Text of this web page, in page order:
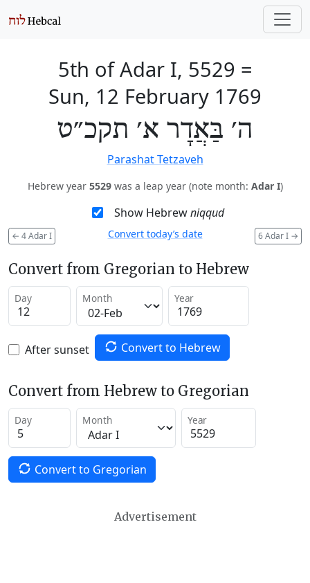
5th of Adar I, 5529 =
Sun, 12 February 1769
ה׳ בַּאֲדָר א׳ תקכ״ט
Parashat Tetzaveh
Hebrew year 5529was a leap year (note month: Adar I)
Show Hebrewniqqud
← 4 Adar I 6 Adar I →
Convert today’s date
Convert from Gregorian to Hebrew
Day Month Year
After sunset Convert to Hebrew
Convert from Hebrew to Gregorian
Day Month Year
Convert to Gregorian
Advertisement